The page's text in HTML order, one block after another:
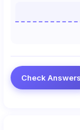
Check Answers